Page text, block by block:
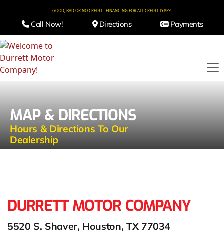
GOOD, BAD OR NO CREDIT - FINANCING FOR ALL CREDIT TYPES!
Call Now! Directions Payments
MAP & DIRECTIONS
Hours & Directions To Our
Dealership
DURRETT MOTOR COMPANY
5520 S. Shaver, Houston, TX 77034